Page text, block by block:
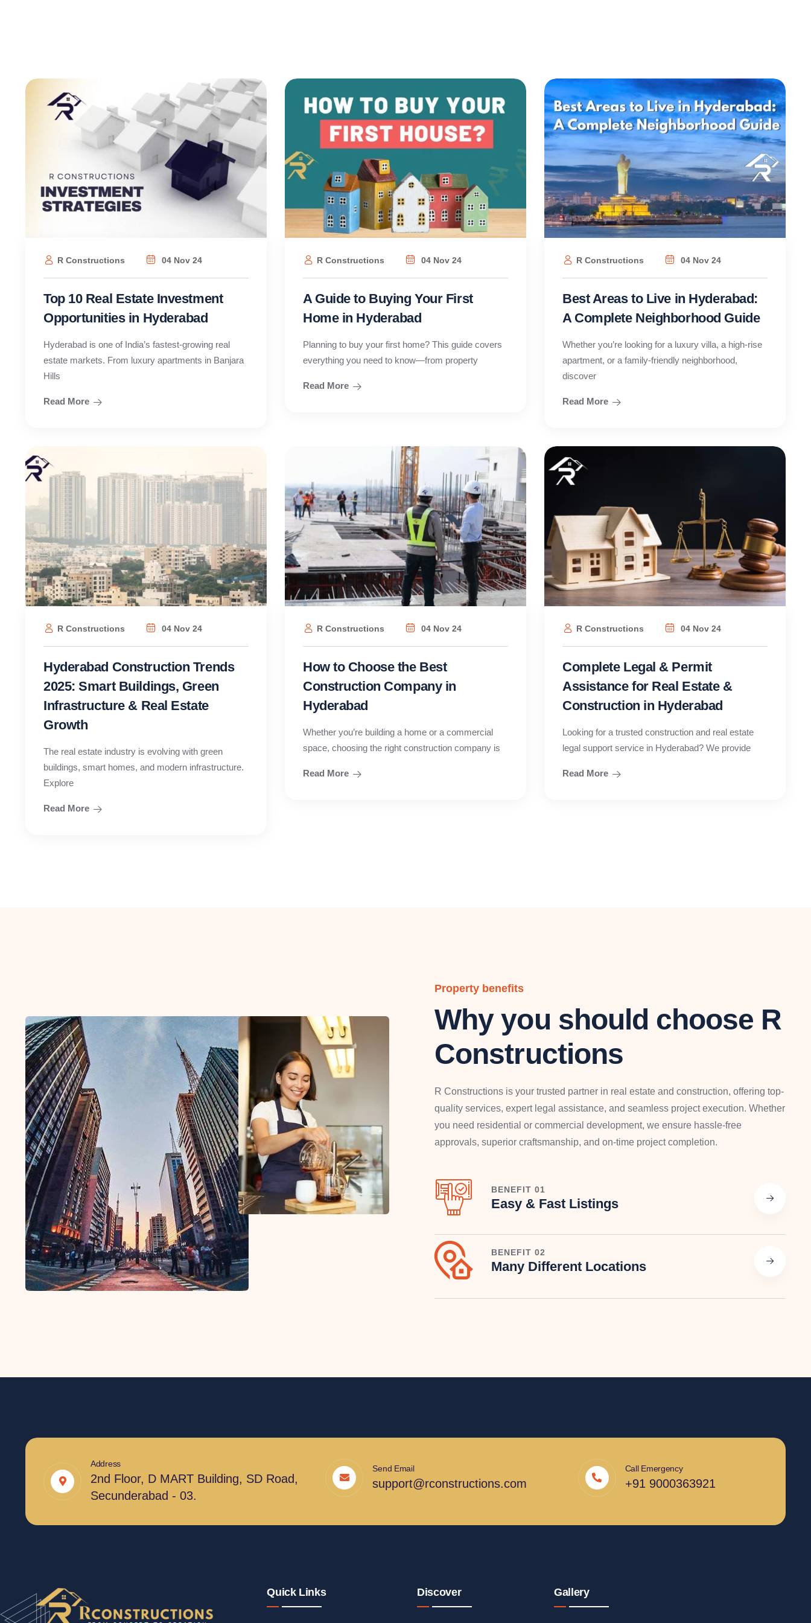
R Constructions 04 Nov 24
Top 10 Real Estate Investment
Opportunities in Hyderabad
Hyderabad is one of India’s fastest-growing real
estate markets. From luxury apartments in Banjara
Hills
Read More
R Constructions 04 Nov 24
A Guide to Buying Your First
Home in Hyderabad
Planning to buy your first home? This guide covers
everything you need to know—from property
Read More
R Constructions 04 Nov 24
Best Areas to Live in Hyderabad:
A Complete Neighborhood Guide
Whether you’re looking for a luxury villa, a high-rise
apartment, or a family-friendly neighborhood,
discover
Read More
R Constructions 04 Nov 24
Hyderabad Construction Trends
2025: Smart Buildings, Green
Infrastructure & Real Estate
Growth
The real estate industry is evolving with green
buildings, smart homes, and modern infrastructure.
Explore
Read More
R Constructions 04 Nov 24
How to Choose the Best
Construction Company in
Hyderabad
Whether you’re building a home or a commercial
space, choosing the right construction company is
Read More
R Constructions 04 Nov 24
Complete Legal & Permit
Assistance for Real Estate &
Construction in Hyderabad
Looking for a trusted construction and real estate
legal support service in Hyderabad? We provide
Read More
Property benefits
Why you should choose R
Constructions
R Constructions is your trusted partner in real estate and construction, offering top-
quality services, expert legal assistance, and seamless project execution. Whether
you need residential or commercial development, we ensure hassle-free
approvals, superior craftsmanship, and on-time project completion.
BENEFIT 01
Easy & Fast Listings
BENEFIT 02
Many Different Locations
Address
2nd Floor, D MART Building, SD Road,
Secunderabad - 03.
Send Email
support@rconstructions.com
Call Emergency
+91 9000363921
Quick Links Discover Gallery